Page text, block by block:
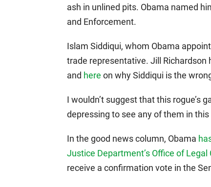
ash in unlined pits. Obama named
and Enforcement.
Islam Siddiqui, whom Obama
trade representative. Jill Richardson
and here on why Siddiqui is the
I wouldn’t suggest that this rogue’s
depressing to see any of them in
In the good news column, Obama
Justice Department’s Office of Legal
receive a confirmation vote in the